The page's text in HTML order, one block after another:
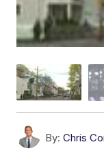
By: Chris